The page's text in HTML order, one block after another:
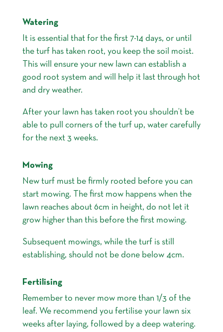
Watering
It is essential that for the first 7-14 days, or until
the turf has taken root, you keep the soil moist.
This will ensure your new lawn can establish a
good root system and will help it last through hot
and dry weather.
After your lawn has taken root you shouldn’t be
able to pull corners of the turf up, water carefully
for the next 3 weeks.
Mowing
New turf must be firmly rooted before you can
start mowing. The first mow happens when the
lawn reaches about 6cm in height, do not let it
grow higher than this before the first mowing.
Subsequent mowings, while the turf is still
establishing, should not be done below 4cm.
Fertilising
Remember to never mow more than 1/3 of the
leaf. We recommend you fertilise your lawn six
weeks after laying, followed by a deep watering.